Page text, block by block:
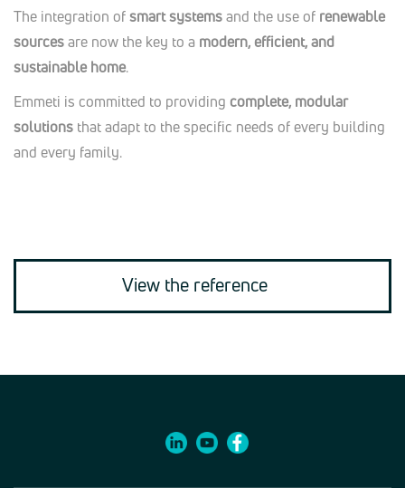
The integration ofsmart systemsand the use of renewable
sourcesare now the key to a modern, efficient, and
sustainable home.
Emmeti is committed to providing complete, modular
solutions that adapt to the specific needs of every building
and every family.
View the reference